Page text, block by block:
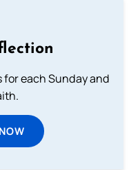
each Sunday and